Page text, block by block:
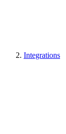
Integrations